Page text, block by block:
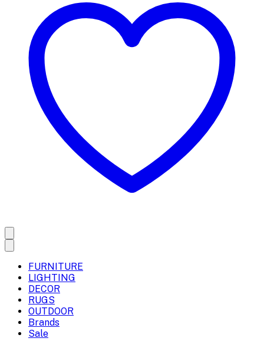
FURNITURE
LIGHTING
DECOR
RUGS
OUTDOOR
Brands
Sale